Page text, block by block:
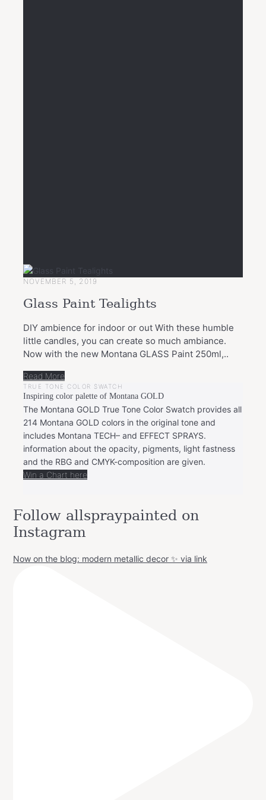
NOVEMBER 5, 2019
Glass Paint Tealights
DIY ambience for indoor or out With these humble
little candles, you can create so much ambiance.
Now with the new Montana GLASS Paint 250ml,..
Read More
TRUE TONE COLOR SWATCH
Inspiring color palette of Montana GOLD
The Montana GOLD True Tone Color Swatch provides all
214 Montana GOLD colors in the original tone and
includes Montana TECH– and EFFECT SPRAYS.
information about the opacity, pigments, light fastness
and the RBG and CMYK-composition are given.
Win a Chart here
Follow allspraypainted on
Instagram
Now on the blog: modern metallic decor ✨ via link